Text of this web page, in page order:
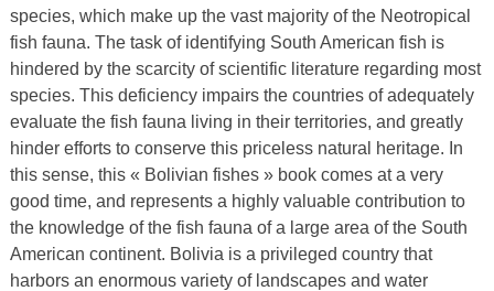
species, which make up the vast majority of the Neotropical
fish fauna. The task of identifying South American fish is
hindered by the scarcity of scientific literature regarding most
species. This deficiency impairs the countries of adequately
evaluate the fish fauna living in their territories, and greatly
hinder efforts to conserve this priceless natural heritage. In
this sense, this « Bolivian fishes » book comes at a very
good time, and represents a highly valuable contribution to
the knowledge of the fish fauna of a large area of the South
American continent. Bolivia is a privileged country that
harbors an enormous variety of landscapes and water